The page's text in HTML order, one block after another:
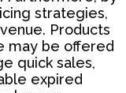
strategies,
Products
may be offered
quick sales,
expired